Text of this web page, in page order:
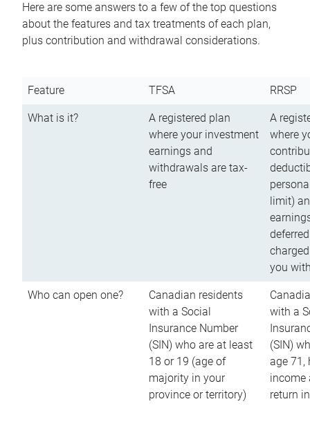
Here are some answers to a few of the top questions
about the features and tax treatments of each plan,
plus contribution and withdrawal considerations.
Feature TFSA RRSP
What is it?
A registered plan
where your investment
earnings and
withdrawals are tax-
free
A
where
limit)
you
Who can open one?
Canadian residents
with a Social
Insurance Number
(SIN) who are at least
18 or 19 (age of
majority in your
province or territory)
with a
(SIN)
age 71,
income
return